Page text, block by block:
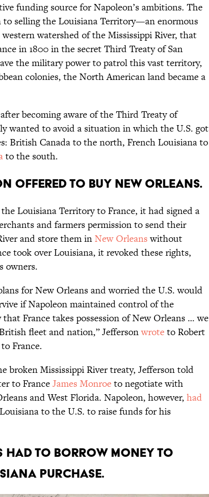
funding source for Napoleon’s ambitions. The
selling the Louisiana Territory—an enormous
watershed of the Mississippi River, that
in 1800 in the secret Third Treaty of San
the military power to patrol this vast territory,
colonies, the North American land became a
becoming aware of the Third Treaty of
wanted to avoid a situation in which the U.S. got
British Canada to the north, French Louisiana to
to the south.
offered to buy New Orleans.
Louisiana Territory to France, it had signed a
and farmers permission to send their
and store them inNew Orleanswithout
took over Louisiana, it revoked these rights,
owners.
for New Orleans and worried the U.S. would
if Napoleon maintained control of the
France takes possession of New Orleans … we
fleet and nation,” Jeffersonwroteto Robert
France.
broken Mississippi River treaty, Jefferson told
to FranceJames Monroeto negotiate with
and West Florida. Napoleon, however, had
to the U.S. to raise funds for his
had to borrow money to
Purchase.